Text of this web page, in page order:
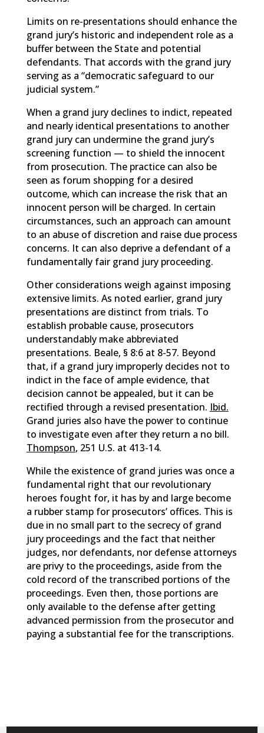
Limits on re-presentations should enhance the
grand jury’s historic and independent role as a
buffer between the State and potential
defendants. That accords with the grand jury
serving as a “democratic safeguard to our
judicial system.”
When a grand jury declines to indict, repeated
and nearly identical presentations to another
grand jury can undermine the grand jury’s
screening function — to shield the innocent
from prosecution. The practice can also be
seen as forum shopping for a desired
outcome, which can increase the risk that an
innocent person will be charged. In certain
circumstances, such an approach can amount
to an abuse of discretion and raise due process
concerns. It can also deprive a defendant of a
fundamentally fair grand jury proceeding.
Other considerations weigh against imposing
extensive limits. As noted earlier, grand jury
presentations are distinct from trials. To
establish probable cause, prosecutors
understandably make abbreviated
presentations. Beale, § 8:6 at 8-57. Beyond
that, if a grand jury improperly decides not to
indict in the face of ample evidence, that
decision cannot be appealed, but it can be
rectified through a revised presentation. Ibid.
Grand juries also have the power to continue
to investigate even after they return a no bill.
Thompson, 251 U.S. at 413-14.
While the existence of grand juries was once a
fundamental right that our revolutionary
heroes fought for, it has by and large become
a rubber stamp for prosecutors’ offices. This is
due in no small part to the secrecy of grand
jury proceedings and the fact that neither
judges, nor defendants, nor defense attorneys
are privy to the proceedings, aside from the
cold record of the transcribed portions of the
proceedings. Even then, those portions are
only available to the defense after getting
advanced permission from the prosecutor and
paying a substantial fee for the transcriptions.